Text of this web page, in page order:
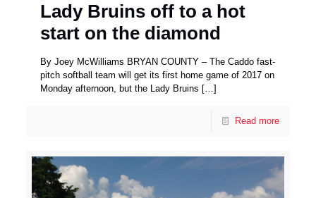
Lady Bruins off to a hot
start on the diamond
By Joey McWilliams BRYAN COUNTY – The Caddo fast-
pitch softball team will get its first home game of 2017 on
Monday afternoon, but the Lady Bruins […]
Read more